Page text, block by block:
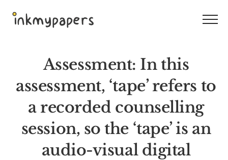
Assessment: In this
assessment, ‘tape’ refers to
a recorded counselling
session, so the ‘tape’ is an
audio-visual digital